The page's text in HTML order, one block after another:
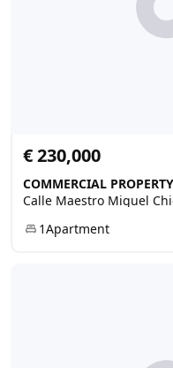
€ 230,000
1Apartment